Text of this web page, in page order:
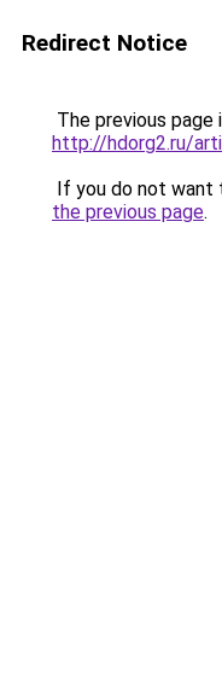
Redirect Notice
The previous page
http://hdorg2.ru/
If you do not want
the previous page.